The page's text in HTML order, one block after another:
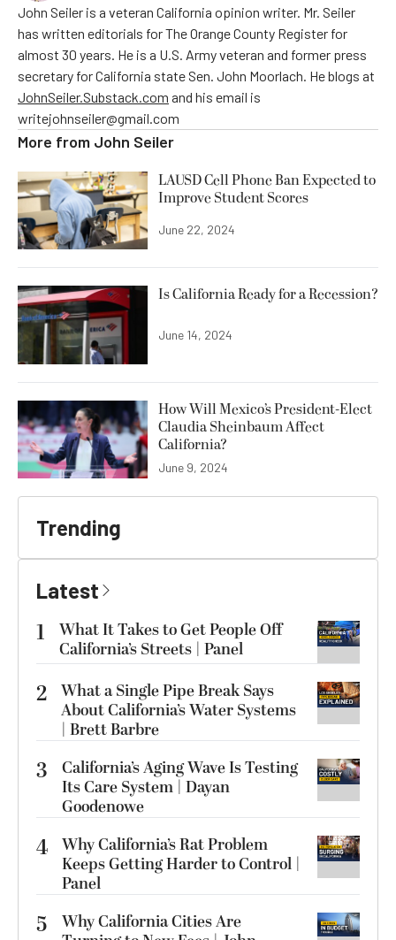
John Seiler is a veteran California opinion writer. Mr. Seiler
has written editorials for The Orange County Register for
almost 30 years. He is a U.S. Army veteran and former press
secretary for California state Sen. John Moorlach. He blogs at
JohnSeiler.Substack.com and his email is
writejohnseiler@gmail.com
More from John Seiler
LAUSD Cell Phone Ban Expected to
Improve Student Scores
June 22, 2024
Is California Ready for a Recession?
June 14, 2024
How Will Mexico’s President-Elect
Claudia Sheinbaum Affect
California?
June 9, 2024
Trending
Latest
1
What It Takes to Get People Off
California’s Streets | Panel
2 What a Single Pipe Break Says
About California’s Water Systems
| Brett Barbre
3
California’s Aging Wave Is Testing
Its Care System | Dayan
Goodenowe
4 Why California’s Rat Problem
Keeps Getting Harder to Control |
Panel
5
Why California Cities Are